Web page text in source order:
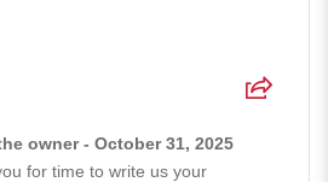
owner - October 31, 2025
for time to write us your